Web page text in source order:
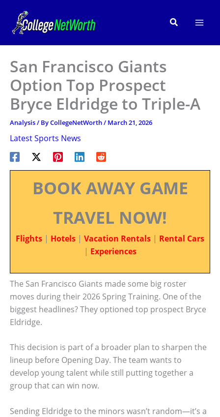
content
Search
San Francisco Giants
Option Top Prospect
Bryce Eldridge to Triple-A
Analysis/ ByCollegeNetWorth/ March 21, 2026
Latest Sports News
BOOK AWAY GAME
TRAVEL NOW!
Flights | Hotels | Vacation Rentals | Rental Cars
| Experiences
The San Francisco Giants made some big roster
moves during their 2026 Spring Training. One of the
biggest headlines? They optioned top prospect Bryce
Eldridge.
This decision is part of a broader plan to sharpen the
lineup before Opening Day. The team wants to
develop young talent while still putting together a
group that can win now.
Sending Eldridge to the minors wasn’t random—it’s a